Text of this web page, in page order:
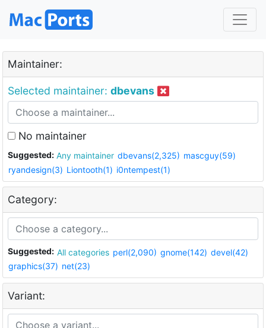
Maintainer:
Selected maintainer: dbevans
No maintainer
Suggested: Any maintainer dbevans(2,325) mascguy(59)
ryandesign(3) Liontooth(1) i0ntempest(1)
Category:
Suggested: All categories perl(2,090) gnome(142) devel(42)
graphics(37) net(23)
Variant: